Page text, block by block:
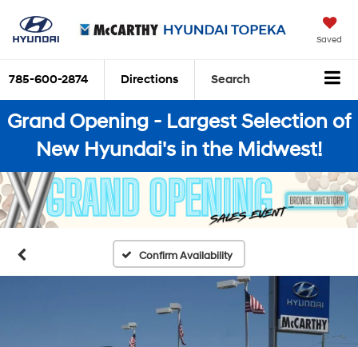
Saved
785-600-2874 Directions Search
Grand Opening - Largest Selection of
New Hyundai's in the Midwest!
Confirm Availability